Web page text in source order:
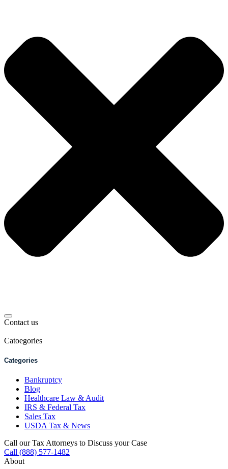
Contact us
Catoegories
Categories
Bankruptcy
Blog
Healthcare Law & Audit
IRS & Federal Tax
Sales Tax
USDA Tax & News
Call our Tax Attorneys to Discuss your Case
Call (888) 577-1482
About